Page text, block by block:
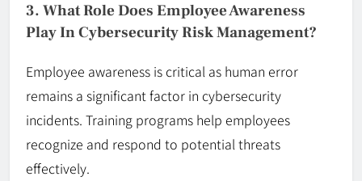
3. What Role Does Employee Awareness
Play In Cybersecurity Risk Management?
Employee awareness is critical as human error
remains a significant factor in cybersecurity
incidents. Training programs help employees
recognize and respond to potential threats
effectively.